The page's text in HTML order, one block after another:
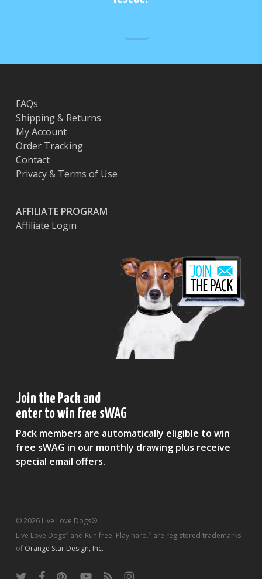
FAQs
Shipping & Returns
My Account
Order Tracking
Contact
Privacy & Terms of Use
AFFILIATE PROGRAM
Affiliate Login
Join the Pack and
enter to win free sWAG
Pack members are automatically eligible to win
free sWAG in our monthly drawing plus receive
special email offers.
© 2026 Live Love Dogs®.
Live Love Dogs®and Run free. Play hard.®are registered trademarks
of Orange Star Design, Inc.
twitter facebookpinterestyoutubeRSS instagram